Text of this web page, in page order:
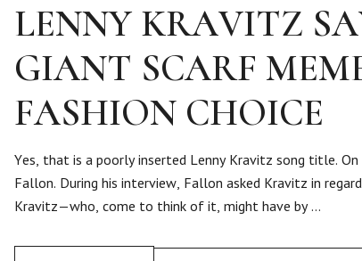
LENNY KRAVITZ
GIANT SCARF
FASHION CHOICE
Yes, that is a poorly inserted Lenny Kravitz song title.
Fallon. During his interview, Fallon asked Kravitz in
Kravitz—who, come to think of it, might have by …